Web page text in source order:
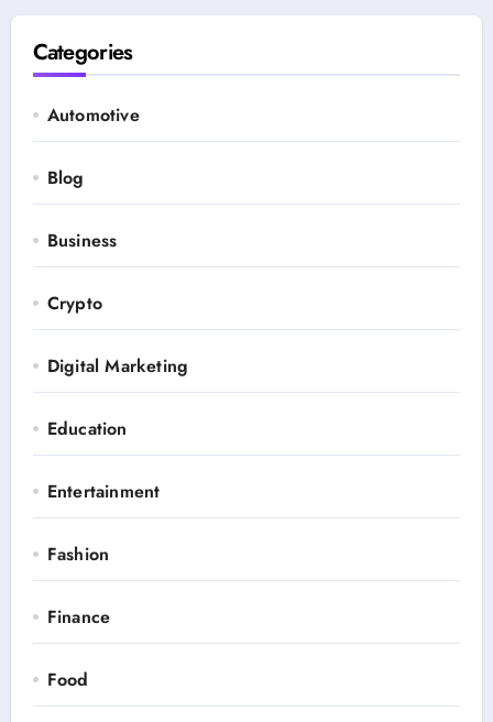
Categories
Automotive
Blog
Business
Crypto
Digital Marketing
Education
Entertainment
Fashion
Finance
Food